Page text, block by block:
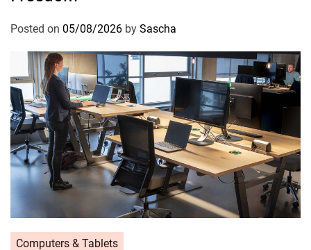
Posted on 05/08/2026 by Sascha
Computers & Tablets